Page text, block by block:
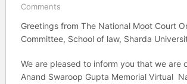
Comments
Greetings from The National Moot Court
Committee, School of law, Sharda
We are pleased to inform you that we are
Anand Swaroop Gupta Memorial Virtual